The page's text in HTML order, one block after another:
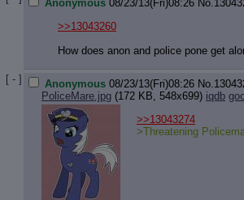
Anonymous 08/23/13(Fri)08:26 No.
>>13043260
How does anon and police pone get
[ - ] Anonymous 08/23/13(Fri)08:26 No.
PoliceMare.jpg (172 KB, 548x699) iqdb
>>13043274
>Threatening